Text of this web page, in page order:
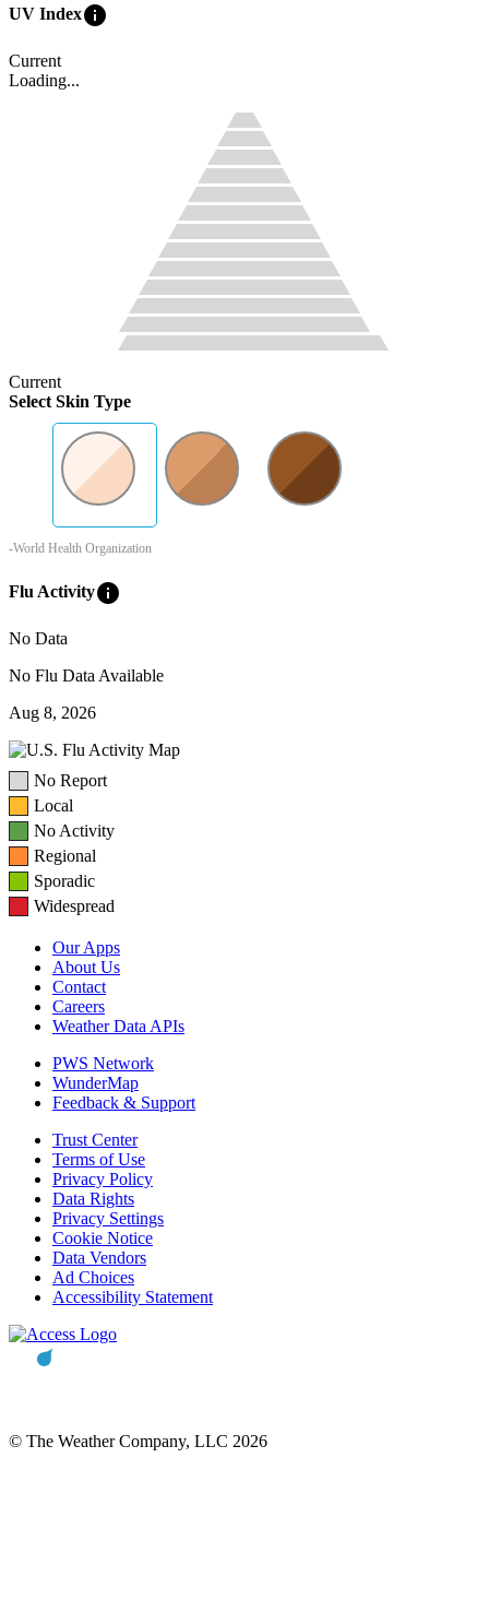
UV Indexinfo
Current
Loading...
Current
Select Skin Type
-World Health Organization
Flu Activityinfo
No Data
No Flu Data Available
Aug 8, 2026
No Report
Local
No Activity
Regional
Sporadic
Widespread
Our Apps
About Us
Contact
Careers
Weather Data APIs
PWS Network
WunderMap
Feedback & Support
Trust Center
Terms of Use
Privacy Policy
Data Rights
Privacy Settings
Cookie Notice
Data Vendors
Ad Choices
Accessibility Statement
© The Weather Company, LLC 2026